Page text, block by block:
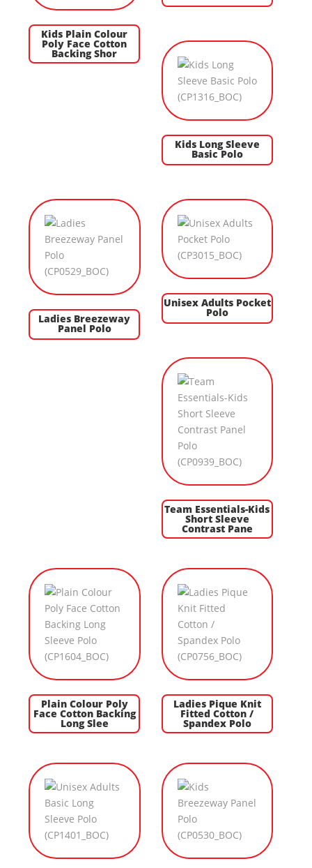
Kids Plain Colour
Poly Face Cotton
Backing Shor
Kids Long Sleeve
Basic Polo
Ladies Breezeway
Panel Polo
Unisex Adults Pocket
Polo
Team Essentials-Kids
Short Sleeve
Contrast Pane
Plain Colour Poly
Face Cotton Backing
Long Slee
Ladies Pique Knit
Fitted Cotton /
Spandex Polo